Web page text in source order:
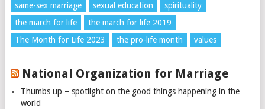
same-sex marriage
sexual education
spirituality
the march for life
the march for life 2019
The Month for Life 2023
the pro-life month values
National Organization for Marriage
Thumbs up – spotlight on the good things happening in the
world